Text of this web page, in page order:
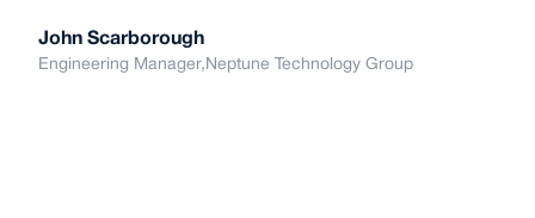
John Scarborough
Engineering Manager, Neptune Technology Group